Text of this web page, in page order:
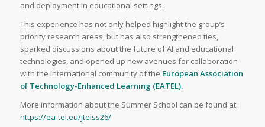
and deployment in educational settings.
This experience has not only helped highlight the group’s
priority research areas, but has also strengthened ties,
sparked discussions about the future of AI and educational
technologies, and opened up new avenues for collaboration
with the international community of the European Association
of Technology-Enhanced Learning (EATEL).
More information about the Summer School can be found at:
https://ea-tel.eu/jtelss26/